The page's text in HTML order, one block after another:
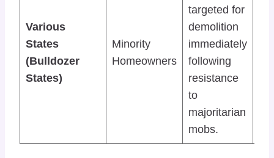
Various
States
(Bulldozer
States)
Minority
Homeowners
targeted for
demolition
immediately
following
resistance
to
majoritarian
mobs.